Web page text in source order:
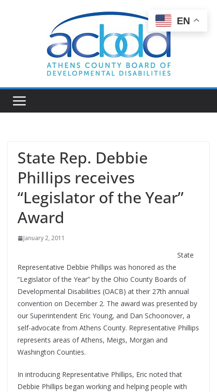
State Rep. Debbie
Phillips receives
“Legislator of the Year”
Award
January 2, 2011
State
Representative Debbie Phillips was honored as the
“Legislator of the Year” by the Ohio County Boards of
Developmental Disabilities (OACB) at their 27th annual
convention on December 2. The award was presented by
our Superintendent Eric Young, and Dan Schoonover, a
self-advocate from Athens County. Representative Phillips
represents areas of Athens, Meigs, Morgan and
Washington Counties.
In introducing Representative Phillips, Eric noted that
Debbie Phillips began working and helping people with
EN